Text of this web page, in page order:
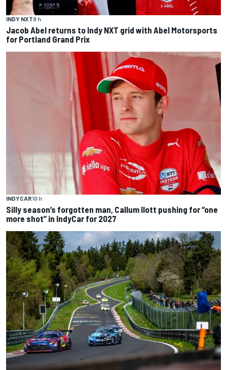
INDY NXT8 h
Jacob Abel returns to Indy NXT grid with Abel Motorsports
for Portland Grand Prix
INDYCAR10 h
Silly season’s forgotten man, Callum Ilott pushing for “one
more shot” in IndyCar for 2027